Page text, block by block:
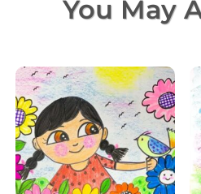
You May